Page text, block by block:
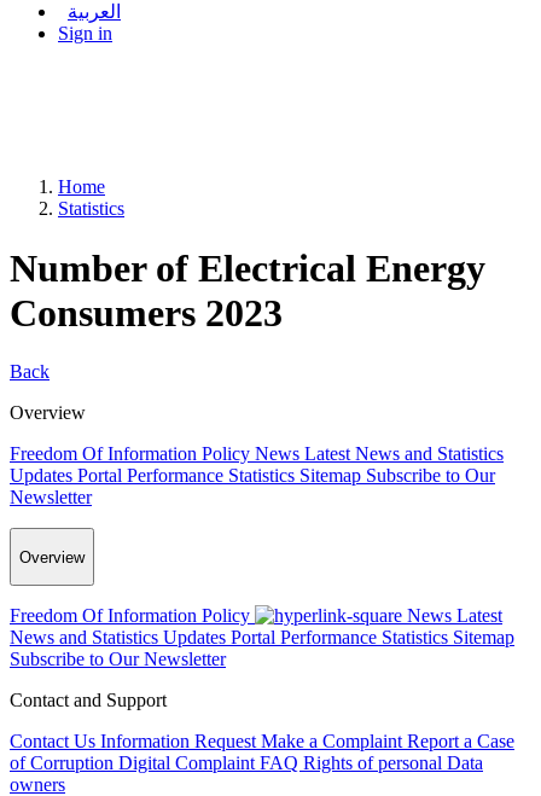
العربية
Sign in
Home
Statistics
Number of Electrical Energy
Consumers 2023
Back
Overview
Freedom Of Information Policy News Latest News and Statistics
Updates Portal Performance Statistics Sitemap Subscribe to Our
Newsletter
Overview
Freedom Of Information Policy News Latest
News and Statistics Updates Portal Performance Statistics Sitemap
Subscribe to Our Newsletter
Contact and Support
Contact Us Information Request Make a Complaint Report a Case
of Corruption Digital Complaint FAQ Rights of personal Data
owners